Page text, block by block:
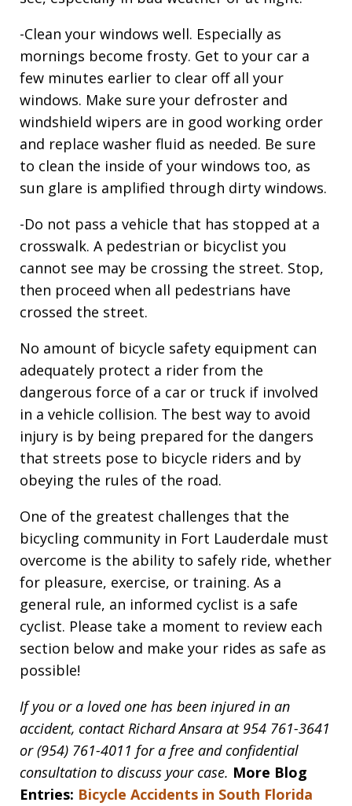
-Clean your windows well. Especially as
mornings become frosty. Get to your car a
few minutes earlier to clear off all your
windows. Make sure your defroster and
windshield wipers are in good working order
and replace washer fluid as needed. Be sure
to clean the inside of your windows too, as
sun glare is amplified through dirty windows.
-Do not pass a vehicle that has stopped at a
crosswalk. A pedestrian or bicyclist you
cannot see may be crossing the street. Stop,
then proceed when all pedestrians have
crossed the street.
No amount of bicycle safety equipment can
adequately protect a rider from the
dangerous force of a car or truck if involved
in a vehicle collision. The best way to avoid
injury is by being prepared for the dangers
that streets pose to bicycle riders and by
obeying the rules of the road.
One of the greatest challenges that the
bicycling community in Fort Lauderdale must
overcome is the ability to safely ride, whether
for pleasure, exercise, or training. As a
general rule, an informed cyclist is a safe
cyclist. Please take a moment to review each
section below and make your rides as safe as
possible!
If you or a loved one has been injured in an
accident, contact Richard Ansara at 954 761-3641
or (954) 761-4011 for a free and confidential
consultation to discuss your case. More Blog
Entries: Bicycle Accidents in South Florida